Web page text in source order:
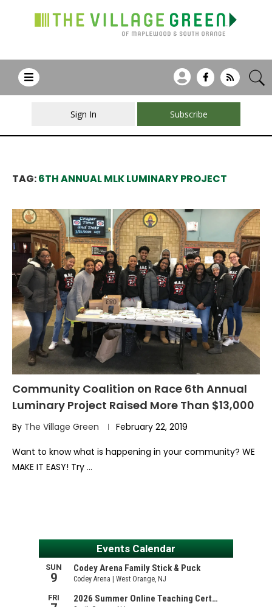
Sign In Subscribe
TAG:6TH ANNUAL MLK LUMINARY PROJECT
Community Coalition on Race 6th Annual
Luminary Project Raised More Than $13,000
By The Village Green February 22, 2019
Want to know what is happening in your community? WE
MAKE IT EASY! Try …